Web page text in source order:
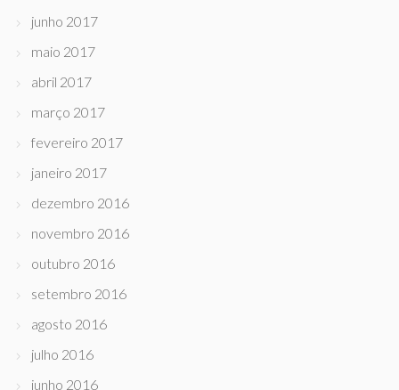
junho 2017
maio 2017
abril 2017
março 2017
fevereiro 2017
janeiro 2017
dezembro 2016
novembro 2016
outubro 2016
setembro 2016
agosto 2016
julho 2016
junho 2016